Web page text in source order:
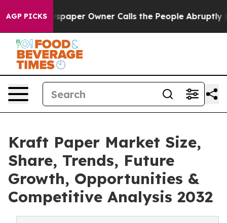
AGP PICKSOwner Calls the People Abruptly Laid off
Kraft Paper Market Size,
Share, Trends, Future
Growth, Opportunities &
Competitive Analysis 2032